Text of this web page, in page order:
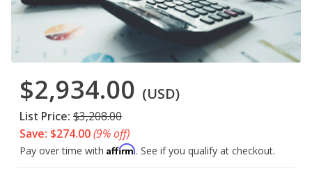
$2,934.00 (USD)
List Price: $3,208.00
Save: $274.00(9% off)
Pay over time with Affirm. See if you qualify at checkout.